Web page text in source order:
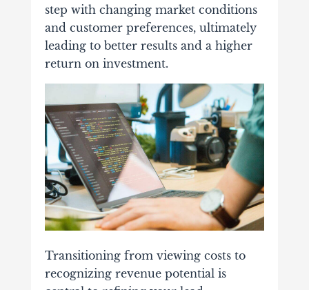
step with changing market conditions
and customer preferences, ultimately
leading to better results and a higher
return on investment.
Transitioning from viewing costs to
recognizing revenue potential is